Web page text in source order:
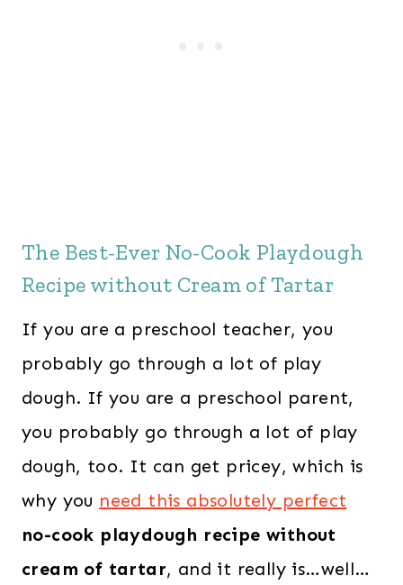
The Best-Ever No-Cook Playdough
Recipe without Cream of Tartar
If you are a preschool teacher, you
probably go through a lot of play
dough. If you are a preschool parent,
you probably go through a lot of play
dough, too. It can get pricey, which is
why you need this absolutely perfect
no-cook playdough recipe without
cream of tartar, and it really is…well…